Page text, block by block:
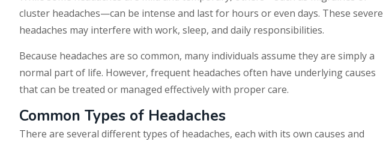
cluster headaches—can be intense and last for hours or even days. These severe
headaches may interfere with work, sleep, and daily responsibilities.
Because headaches are so common, many individuals assume they are simply a
normal part of life. However, frequent headaches often have underlying causes
that can be treated or managed effectively with proper care.
Common Types of Headaches
There are several different types of headaches, each with its own causes and